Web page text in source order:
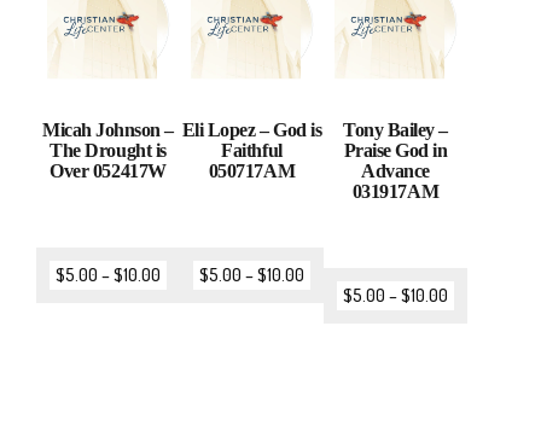
Micah Johnson –
The Drought is
Over 052417W
$5.00 –$10.00
Eli Lopez – God is
Faithful
050717AM
$5.00 –$10.00
Tony Bailey –
Praise God in
Advance
031917AM
$5.00 –$10.00